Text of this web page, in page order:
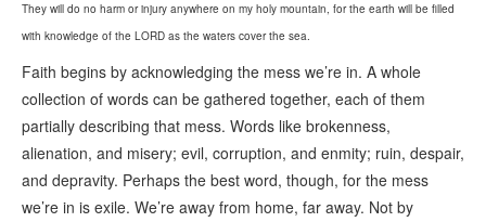
They will do no harm or injury anywhere on my holy mountain, for the earth will be filled
with knowledge of the LORD as the waters cover the sea.
Faith begins by acknowledging the mess we’re in. A whole
collection of words can be gathered together, each of them
partially describing that mess. Words like brokenness,
alienation, and misery; evil, corruption, and enmity; ruin, despair,
and depravity. Perhaps the best word, though, for the mess
we’re in is exile. We’re away from home, far away. Not by